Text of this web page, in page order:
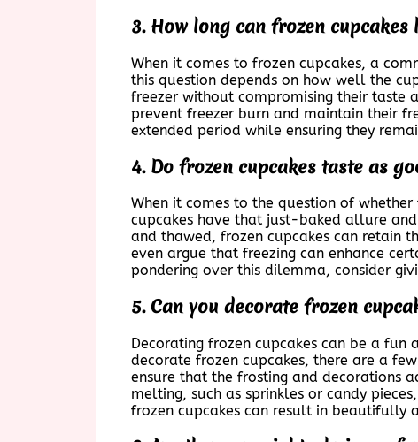
3. How long can frozen
When it comes to frozen cupcakes, a
this question depends on how well the
freezer without compromising their taste
prevent freezer burn and maintain their
extended period while ensuring they
4. Do frozen cupcakes taste as
When it comes to the question of
cupcakes have that just-baked allure
and thawed, frozen cupcakes can retain
even argue that freezing can enhance
pondering over this dilemma, consider
5. Can you decorate frozen
Decorating frozen cupcakes can be a
decorate frozen cupcakes, there are a
ensure that the frosting and decorations
melting, such as sprinkles or candy
frozen cupcakes can result in beautifully